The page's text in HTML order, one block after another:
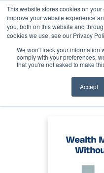
This website stores cookies on
improve your website experience
you, both on this website and
cookies we use, see our Privacy
We won't track your information
comply with your preferences,
that you're not asked to make
Accept